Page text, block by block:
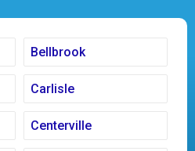
Bellbrook
Carlisle
Centerville